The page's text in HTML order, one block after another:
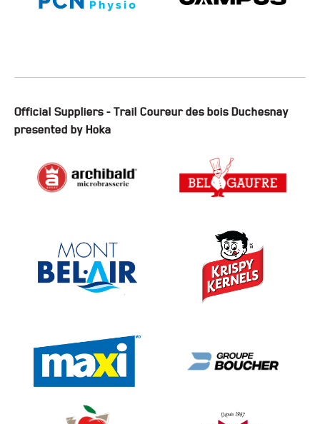
Official Suppliers - Trail Coureur des bois Duchesnay
presented by Hoka